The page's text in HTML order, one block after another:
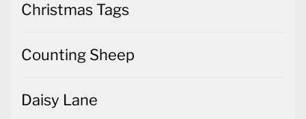
Christmas Tags
Counting Sheep
Daisy Lane